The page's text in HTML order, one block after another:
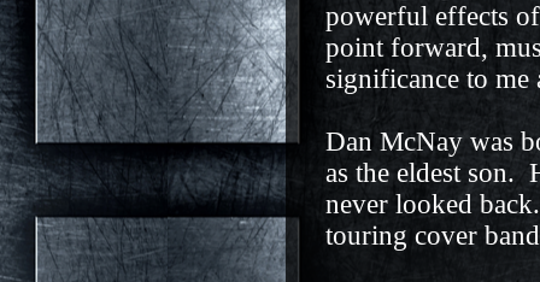
powerful effects
point forward,
significance to
Dan McNay was
as the eldest son.
never looked
touring cover